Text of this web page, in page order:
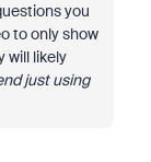
you
to only show
will likely
just using